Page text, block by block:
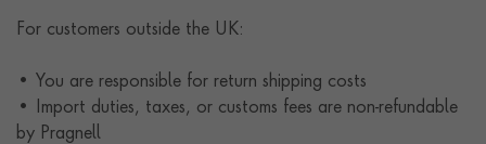
For customers outside the UK:
• You are responsible for return shipping costs
• Import duties, taxes, or customs fees are non-refundable
by Pragnell